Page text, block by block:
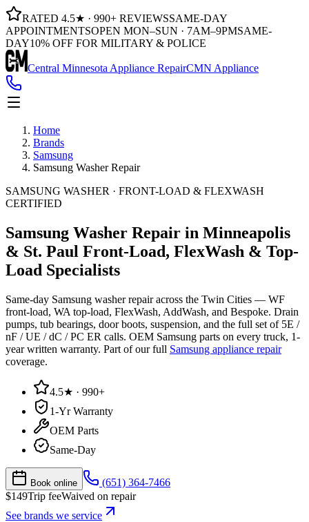
RATED 4.5★ · 990+ REVIEWSSAME-DAY
APPOINTMENTSOPEN MON–SUN · 7AM–9PMSAME-
DAY10% OFF FOR MILITARY & POLICE
Central Minnesota Appliance RepairCMN Appliance
Home
Brands
Samsung
Samsung Washer Repair
SAMSUNG WASHER · FRONT-LOAD & FLEXWASH
CERTIFIED
Samsung Washer Repair in Minneapolis
& St. Paul Front-Load, FlexWash & Top-
Load Specialists
Same-day Samsung washer repair across the Twin Cities — WF
front-load, WA top-load, FlexWash, AddWash, and Bespoke. Drain
pumps, tub bearings, door boots, suspension, and the full set of 5E /
nF / UE / dC / PC ER calls. OEM Samsung parts on every truck, 1-
year written warranty. Part of our full Samsung appliance repair
coverage.
4.5★ · 990+
1-Yr Warranty
OEM Parts
Same-Day
Book online
(651) 364-7466
$149Trip feeWaived on repair
See brands we service